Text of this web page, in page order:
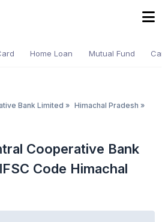
Home Loan Mutual Fund
Bank Limited » Himachal Pradesh »
Cooperative Bank
Code Himachal